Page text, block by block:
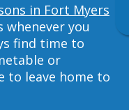
in Fort Myers
whenever you
find time to
or
to leave home to